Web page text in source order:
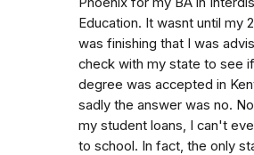
Education. It wasnt until my
was finishing that I was
check with my state to see
degree was accepted in
sadly the answer was no.
my student loans, I can't
to school. In fact, the only